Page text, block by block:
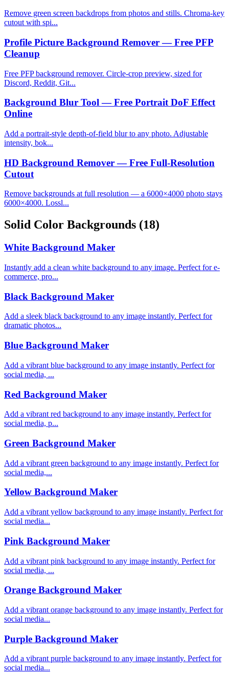
Remove green screen backdrops from photos and stills. Chroma-key
cutout with spi...
Profile Picture Background Remover — Free PFP
Cleanup
Free PFP background remover. Circle-crop preview, sized for
Discord, Reddit, Git...
Background Blur Tool — Free Portrait DoF Effect
Online
Add a portrait-style depth-of-field blur to any photo. Adjustable
intensity, bok...
HD Background Remover — Free Full-Resolution
Cutout
Remove backgrounds at full resolution — a 6000×4000 photo stays
6000×4000. Lossl...
Solid Color Backgrounds (18)
White Background Maker
Instantly add a clean white background to any image. Perfect for e-
commerce, pro...
Black Background Maker
Add a sleek black background to any image instantly. Perfect for
dramatic photos...
Blue Background Maker
Add a vibrant blue background to any image instantly. Perfect for
social media, ...
Red Background Maker
Add a vibrant red background to any image instantly. Perfect for
social media, p...
Green Background Maker
Add a vibrant green background to any image instantly. Perfect for
social media,...
Yellow Background Maker
Add a vibrant yellow background to any image instantly. Perfect for
social media...
Pink Background Maker
Add a vibrant pink background to any image instantly. Perfect for
social media, ...
Orange Background Maker
Add a vibrant orange background to any image instantly. Perfect for
social media...
Purple Background Maker
Add a vibrant purple background to any image instantly. Perfect for
social media...